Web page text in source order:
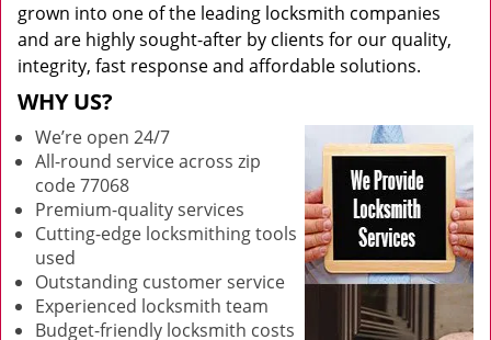
grown into one of the leading locksmith companies
and are highly sought-after by clients for our quality,
integrity, fast response and affordable solutions.
WHY US?
We’re open 24/7
All-round service across zip
code 77068
Premium-quality services
Cutting-edge locksmithing tools
used
Outstanding customer service
Experienced locksmith team
Budget-friendly locksmith costs